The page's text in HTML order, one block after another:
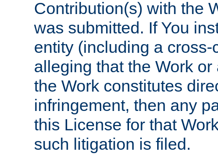
Contribution(s) with the
was submitted. If You
entity (including a
alleging that the Work
the Work constitutes
infringement, then any
this License for that
such litigation is filed.